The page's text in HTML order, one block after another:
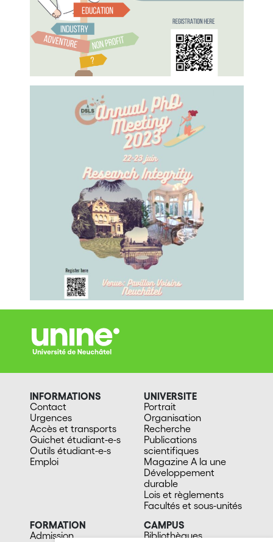
INFORMATIONS
Contact
Urgences
Accès et transports
Guichet étudiant-e-s
Outils étudiant-e-s
Emploi
UNIVERSITE
Portrait
Organisation
Recherche
Publications
scientifiques
Magazine A la une
Développement
durable
Lois et règlements
Facultés et sous-unités
FORMATION
Admission
CAMPUS
Bibliothèques